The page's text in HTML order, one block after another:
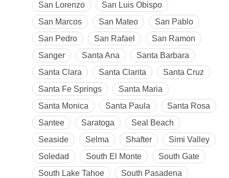
San Lorenzo
San Luis Obispo
San Marcos
San Mateo
San Pablo
San Pedro
San Rafael
San Ramon
Sanger
Santa Ana
Santa Barbara
Santa Clara
Santa Clarita
Santa Cruz
Santa Fe Springs
Santa Maria
Santa Monica
Santa Paula
Santa Rosa
Santee
Saratoga
Seal Beach
Seaside
Selma Shafter
Simi Valley
Soledad
South El Monte
South Gate
South Lake Tahoe
South Pasadena